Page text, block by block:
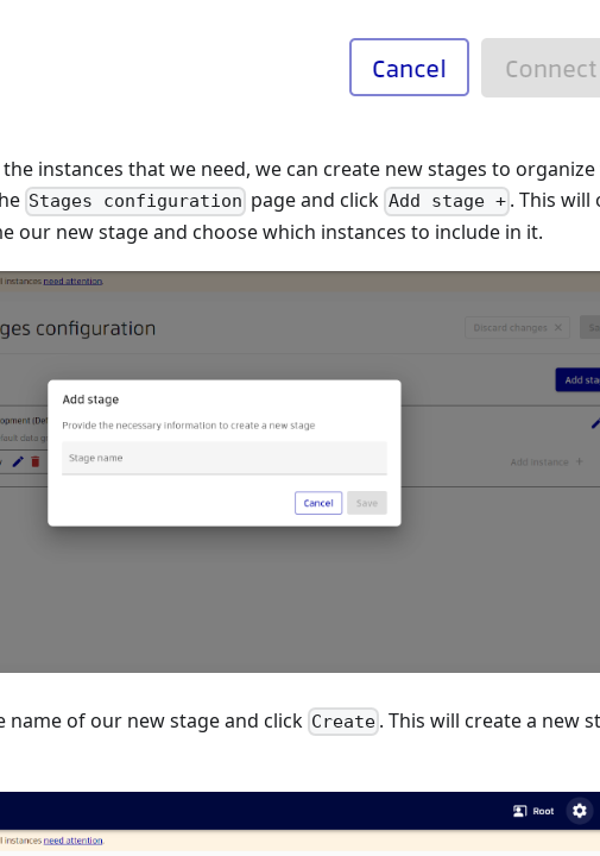
instances that we need, we can create new stages to
Stages configuration page and click Add stage + . This will
our new stage and choose which instances to include in it.
name of our new stage and click Create . This will create a new